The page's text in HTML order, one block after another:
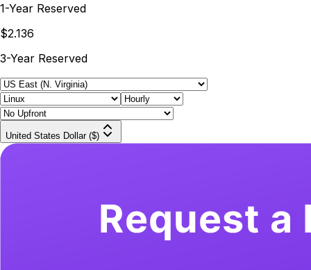
1-Year Reserved
$2.136
3-Year Reserved
United States Dollar ($)